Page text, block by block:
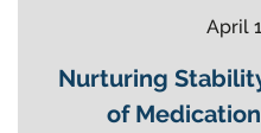
April
Nurturing
of